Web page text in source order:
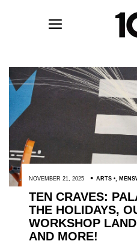
NOVEMBER 21, 2025 ARTS ,
TEN CRAVES:
THE HOLIDAYS,
WORKSHOP
AND MORE!